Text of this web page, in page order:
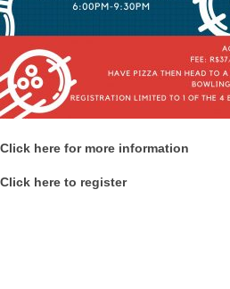
Click here for more information
Click here to register